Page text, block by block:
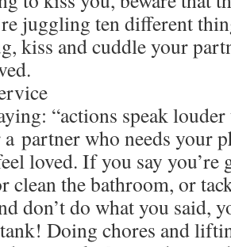
juggling ten different
kiss and cuddle your
“actions speak
partner who needs your
loved. If you say you’re
clean the bathroom, or
don’t do what you said,
Doing chores and